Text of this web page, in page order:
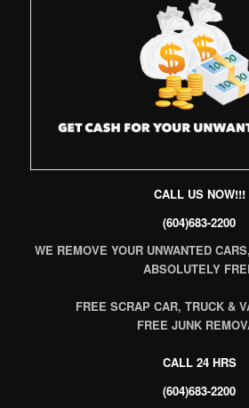
CALL US NOW!!!
(604)683-2200
WE REMOVE YOUR UNWANTED
ABSOLUTELY
FREE SCRAP CAR, TRUCK &
FREE JUNK
CALL 24 HRS
(604)683-2200